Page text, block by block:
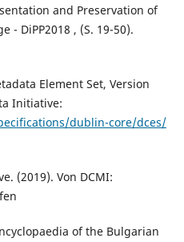
and Preservation of
- DiPP2018 , (S. 19-50).
Element Set, Version
Initiative:
dublin-core/dces/
(2019). Von DCMI:
of the Bulgarian